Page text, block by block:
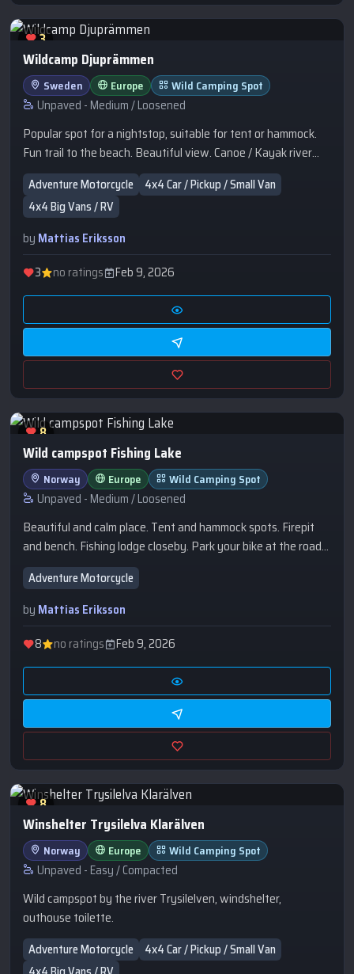
3
Wildcamp Djuprämmen
Sweden Europe Wild Camping Spot
Unpaved - Medium / Loosened
Popular spot for a nightstop, suitable for tent or hammock.
Fun trail to the beach. Beautiful view. Canoe / Kayak river
trail pass by. Popular for campervans.
Adventure Motorcycle
4x4 Car / Pickup / Small Van
4x4 Big Vans / RV
by Mattias Eriksson
3
no ratings Feb 9, 2026
8
Wild campspot Fishing Lake
Norway Europe Wild Camping Spot
Unpaved - Medium / Loosened
Beautiful and calm place. Tent and hammock spots. Firepit
and bench. Fishing lodge closeby. Park your bike at the road
and carry the camping gear 100m. Fishing permit required for
Fishing. Really great gravelroads and trails in the area.
Adventure Motorcycle
by Mattias Eriksson
8
no ratings Feb 9, 2026
8
Winshelter Trysilelva Klarälven
Norway Europe Wild Camping Spot
Unpaved - Easy / Compacted
Wild campspot by the river Trysilelven, windshelter,
outhouse toilette.
Adventure Motorcycle
4x4 Car / Pickup / Small Van